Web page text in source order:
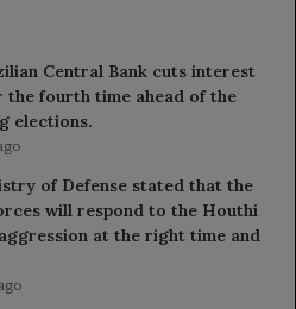
Central Bank cuts interest
the fourth time ahead of the
elections.
of Defense stated that the
will respond to the Houthi
at the right time and